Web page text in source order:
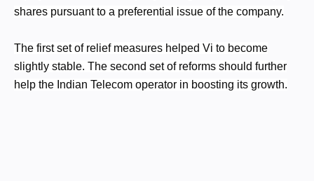
shares pursuant to a preferential issue of the company.
The first set of relief measures helped Vi to become
slightly stable. The second set of reforms should further
help the Indian Telecom operator in boosting its growth.